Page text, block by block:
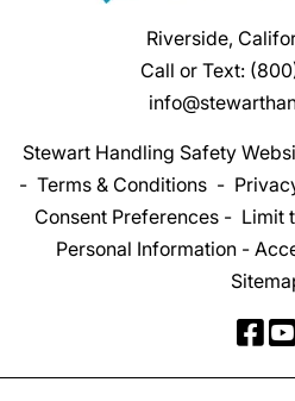
Riverside,
Call or Text:
Stewart Handling Safety
- Terms & Conditions-
Consent Preferences - Limit
Personal Information-